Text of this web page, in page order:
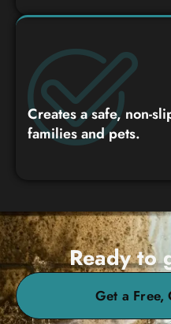
Creates a safe, non-
families and pets.
Ready to
Get a Free,